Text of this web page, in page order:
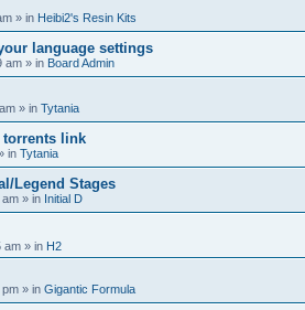
» in Heibi2's Resin Kits
language settings
am » in Board Admin
» in Tytania
torrents link
in Tytania
Legend Stages
am » in Initial D
am » in H2
pm » in Gigantic Formula